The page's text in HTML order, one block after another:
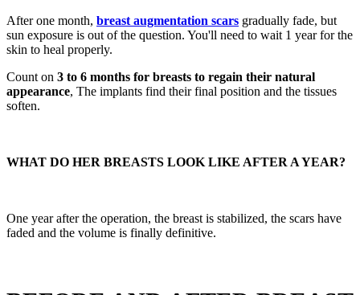
After one month, breast augmentation scars gradually fade, but
sun exposure is out of the question. You'll need to wait 1 year for the
skin to heal properly.
Count on 3 to 6 months for breasts to regain their natural
appearance, The implants find their final position and the tissues
soften.
WHAT DO HER BREASTS LOOK LIKE AFTER A YEAR?
One year after the operation, the breast is stabilized, the scars have
faded and the volume is finally definitive.